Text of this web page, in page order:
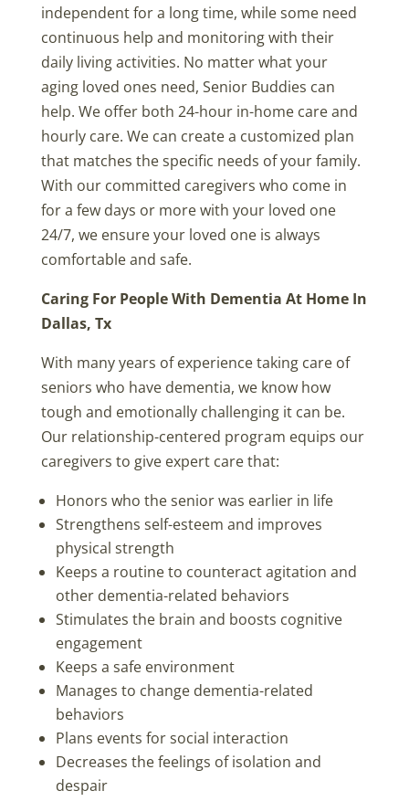
independent for a long time, while some need
continuous help and monitoring with their
daily living activities. No matter what your
aging loved ones need, Senior Buddies can
help. We offer both 24-hour in-home care and
hourly care. We can create a customized plan
that matches the specific needs of your family.
With our committed caregivers who come in
for a few days or more with your loved one
24/7, we ensure your loved one is always
comfortable and safe.
Caring For People With Dementia At Home In
Dallas, Tx
With many years of experience taking care of
seniors who have dementia, we know how
tough and emotionally challenging it can be.
Our relationship-centered program equips our
caregivers to give expert care that:
Honors who the senior was earlier in life
Strengthens self-esteem and improves
physical strength
Keeps a routine to counteract agitation and
other dementia-related behaviors
Stimulates the brain and boosts cognitive
engagement
Keeps a safe environment
Manages to change dementia-related
behaviors
Plans events for social interaction
Decreases the feelings of isolation and
despair